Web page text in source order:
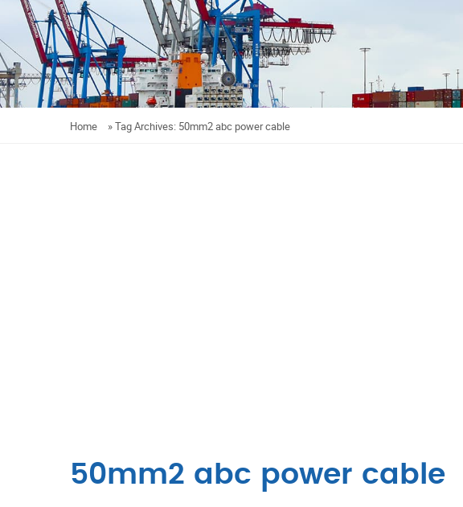
Home »Tag Archives: 50mm2 abc power cable
50mm2 abc power cable